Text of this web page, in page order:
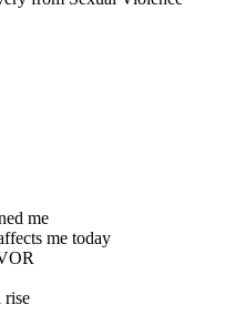
me
me today
rise